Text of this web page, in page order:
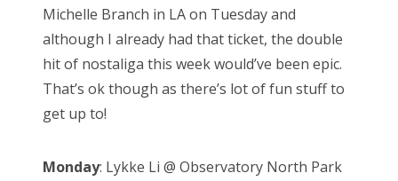
Search
for:
n
Michelle Branch in LA on Tuesday and
although I already had that ticket, the double
hit of nostaliga this week would’ve been epic.
That’s ok though as there’s lot of fun stuff to
get up to!
Monday: Lykke Li @ Observatory North Park